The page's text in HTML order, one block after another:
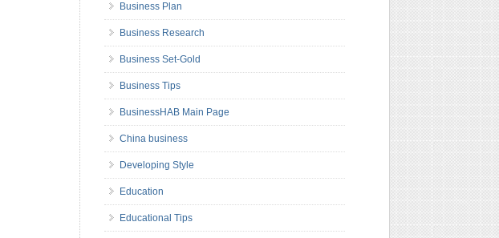
Business Plan
Business Research
Business Set-Gold
Business Tips
BusinessHAB Main Page
China business
Developing Style
Education
Educational Tips